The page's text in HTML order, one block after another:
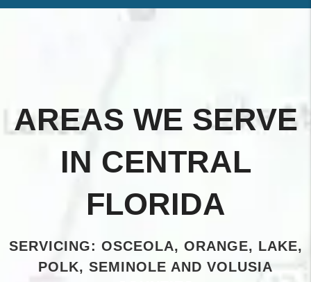
AREAS WE SERVE
IN CENTRAL
FLORIDA
SERVICING: OSCEOLA, ORANGE, LAKE,
POLK, SEMINOLE AND VOLUSIA